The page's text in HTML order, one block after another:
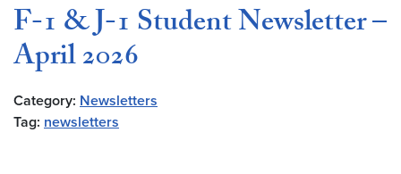
F-1 & J-1 Student Newsletter –
April 2026
Category: Newsletters
Tag: newsletters